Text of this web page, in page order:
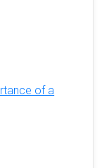
of a